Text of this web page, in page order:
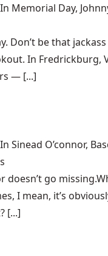
Memorial Day,
Don’t be that
In Fredrickburg,
— [...]
Sinead O’connor,
doesn’t go
I mean, it’s
[...]